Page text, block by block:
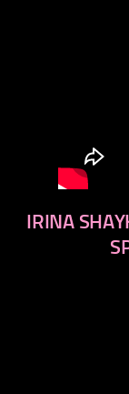
IRINA